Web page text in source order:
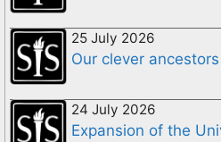
25 July 2026
Our clever ancestors
24 July 2026
Expansion of the